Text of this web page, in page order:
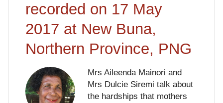
recorded on 17 May
2017 at New Buna,
Northern Province, PNG
Mrs Aileenda Mainori and
Mrs Dulcie Siremi talk about
the hardships that mothers